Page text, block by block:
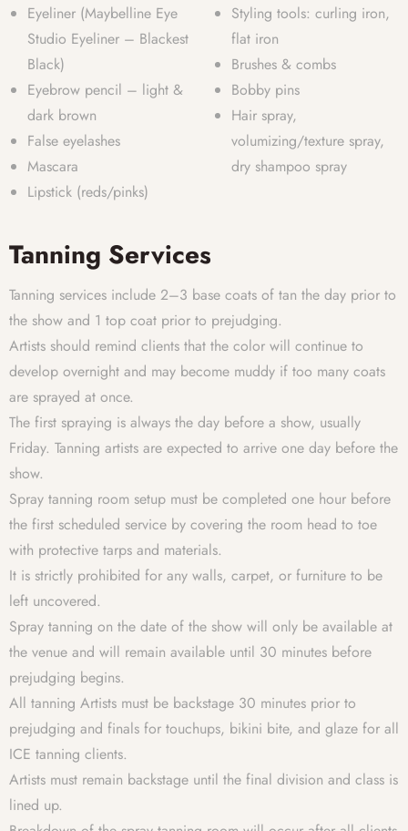
Eyeliner (Maybelline Eye
Studio Eyeliner – Blackest
Black)
Eyebrow pencil – light &
dark brown
False eyelashes
Mascara
Lipstick (reds/pinks)
Styling tools: curling iron,
flat iron
Brushes & combs
Bobby pins
Hair spray,
volumizing/texture spray,
dry shampoo spray
Tanning Services
Tanning services include 2–3 base coats of tan the day prior to
the show and 1 top coat prior to prejudging.
Artists should remind clients that the color will continue to
develop overnight and may become muddy if too many coats
are sprayed at once.
The first spraying is always the day before a show, usually
Friday. Tanning artists are expected to arrive one day before the
show.
Spray tanning room setup must be completed one hour before
the first scheduled service by covering the room head to toe
with protective tarps and materials.
It is strictly prohibited for any walls, carpet, or furniture to be
left uncovered.
Spray tanning on the date of the show will only be available at
the venue and will remain available until 30 minutes before
prejudging begins.
All tanning Artists must be backstage 30 minutes prior to
prejudging and finals for touchups, bikini bite, and glaze for all
ICE tanning clients.
Artists must remain backstage until the final division and class is
lined up.